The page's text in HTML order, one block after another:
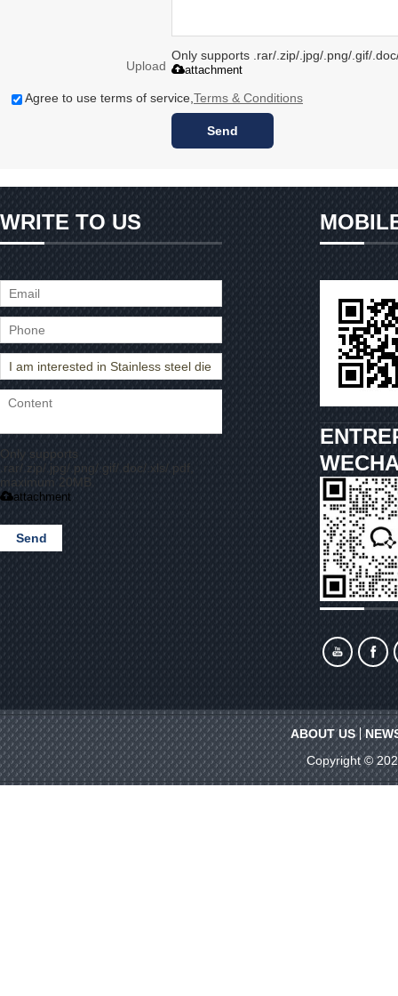
Upload
Only supports .rar/.zip/.jpg/.png/.gif/
attachment
Agree to use terms of service, Terms & Conditions
Send
WRITE TO US
Only supports
.rar/.zip/.jpg/.png/.gif/.doc/.xls/.pdf,
maximum 20MB.
attachment
Send
ABOUT US
Copyright ©